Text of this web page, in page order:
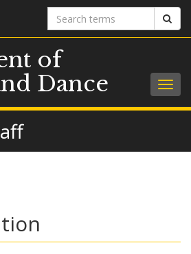
Search
terms
of
Dance